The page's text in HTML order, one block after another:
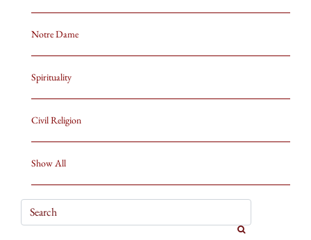
Notre Dame
Spirituality
Civil Religion
Show All